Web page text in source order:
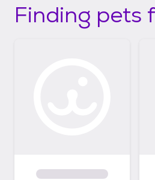
Finding pets